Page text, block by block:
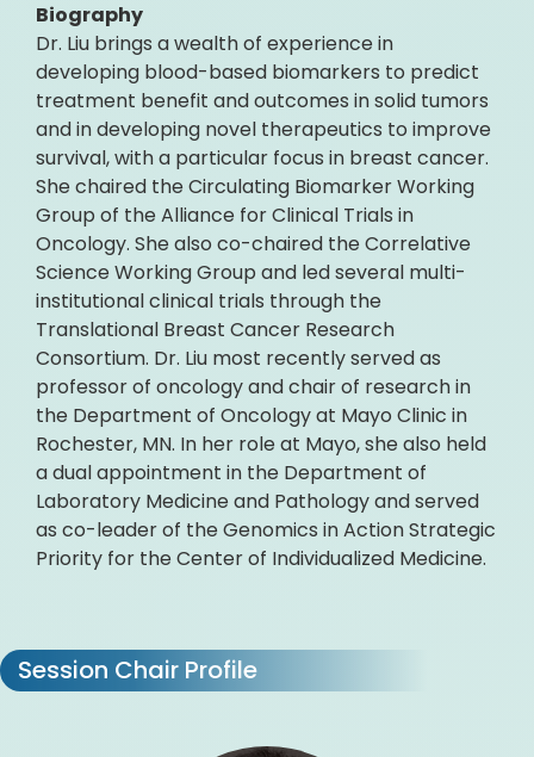
Biography
Dr. Liu brings a wealth of experience in
developing blood-based biomarkers to predict
treatment benefit and outcomes in solid tumors
and in developing novel therapeutics to improve
survival, with a particular focus in breast cancer.
She chaired the Circulating Biomarker Working
Group of the Alliance for Clinical Trials in
Oncology. She also co-chaired the Correlative
Science Working Group and led several multi-
institutional clinical trials through the
Translational Breast Cancer Research
Consortium. Dr. Liu most recently served as
professor of oncology and chair of research in
the Department of Oncology at Mayo Clinic in
Rochester, MN. In her role at Mayo, she also held
a dual appointment in the Department of
Laboratory Medicine and Pathology and served
as co-leader of the Genomics in Action Strategic
Priority for the Center of Individualized Medicine.
Session Chair Profile